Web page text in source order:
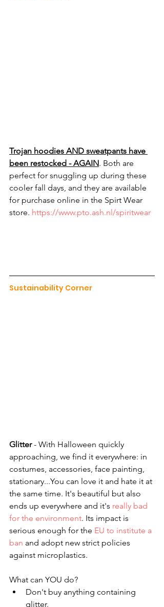
Trojan hoodies AND sweatpants have
been restocked - AGAIN. Both are
perfect for snuggling up during these
cooler fall days, and they are available
for purchase online in the Spirt Wear
store. https://www.pto.ash.nl/spiritwear
Sustainability Corner
Glitter - With Halloween quickly
approaching, we find it everywhere: in
costumes, accessories, face painting,
stationary...You can love it and hate it at
the same time. It's beautiful but also
ends up everywhere and it's really bad
for the environment. Its impact is
serious enough for the EU to institute a
ban and adopt new strict policies
against microplastics.
What can YOU do?
Don't buy anything containing
glitter.